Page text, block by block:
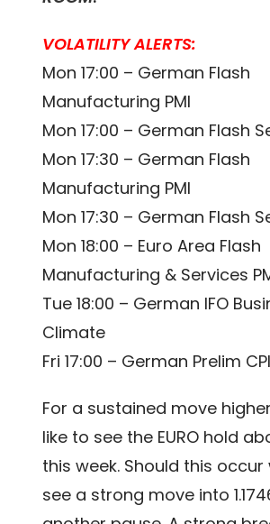
VOLATILITY ALERTS:
Mon 17:00 – German Flash
Manufacturing PMI
Mon 17:00 – German Flash
Mon 17:30 – German Flash
Manufacturing PMI
Mon 17:30 – German Flash
Mon 18:00 – Euro Area Flash
Manufacturing & Services
Tue 18:00 – German IFO
Climate
Fri 17:00 – German Prelim CPI
For a sustained move
like to see the EURO hold
this week. Should this
see a strong move into